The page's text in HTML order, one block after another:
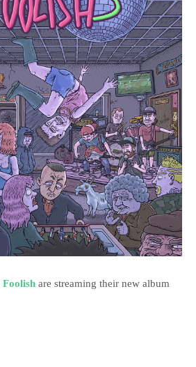
Foolish are streaming their new album